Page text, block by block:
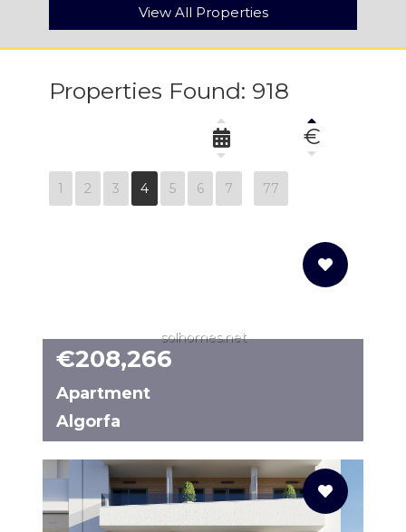
View All Properties
Properties Found: 918
€
1 2 3 4 5 6 7 77
solhomes.net
€208,266
Apartment
Algorfa